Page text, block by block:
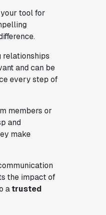
tool for
relationships
and can be
every step of
members or
and
make
the impact of
atrusted